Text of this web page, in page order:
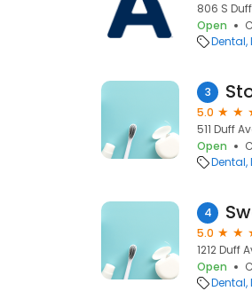
806 S
Open
Dental
3
5.0
511 Duff
Open
Dental
4
5.0
1212 Duff
Open
Dental